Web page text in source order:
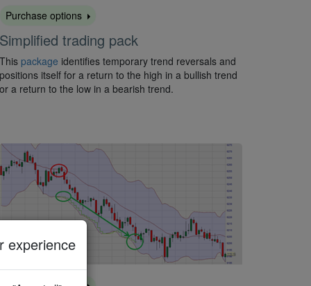
Purchase options
Simplified trading pack
This package identifies temporary trend reversals and
positions itself for a return to the high in a bullish trend
or a return to the low in a bearish trend.
experience